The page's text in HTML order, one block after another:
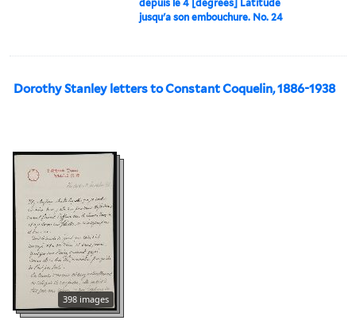
depuis le 4 [degrees] Latitude
jusqu'a son embouchure. No. 24
Dorothy Stanley letters to Constant Coquelin, 1886-1938
398 images